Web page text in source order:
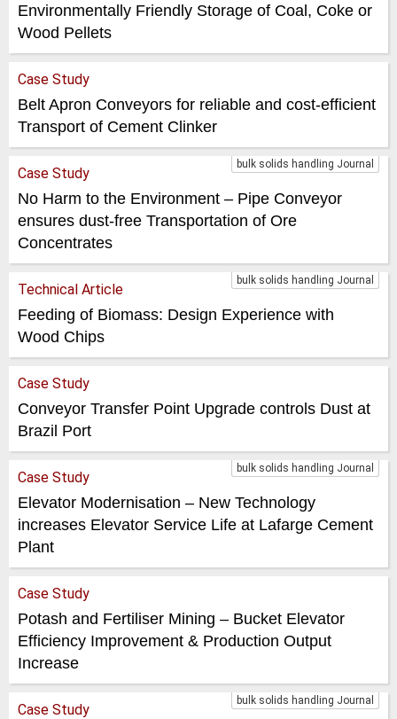
Environmentally Friendly Storage of Coal, Coke or
Wood Pellets
Case Study
Belt Apron Conveyors for reliable and cost-efficient
Transport of Cement Clinker
bulk solids handling Journal
Case Study
No Harm to the Environment – Pipe Conveyor
ensures dust-free Transportation of Ore
Concentrates
bulk solids handling Journal
Technical Article
Feeding of Biomass: Design Experience with
Wood Chips
Case Study
Conveyor Transfer Point Upgrade controls Dust at
Brazil Port
bulk solids handling Journal
Case Study
Elevator Modernisation – New Technology
increases Elevator Service Life at Lafarge Cement
Plant
Case Study
Potash and Fertiliser Mining – Bucket Elevator
Efficiency Improvement & Production Output
Increase
bulk solids handling Journal
Case Study